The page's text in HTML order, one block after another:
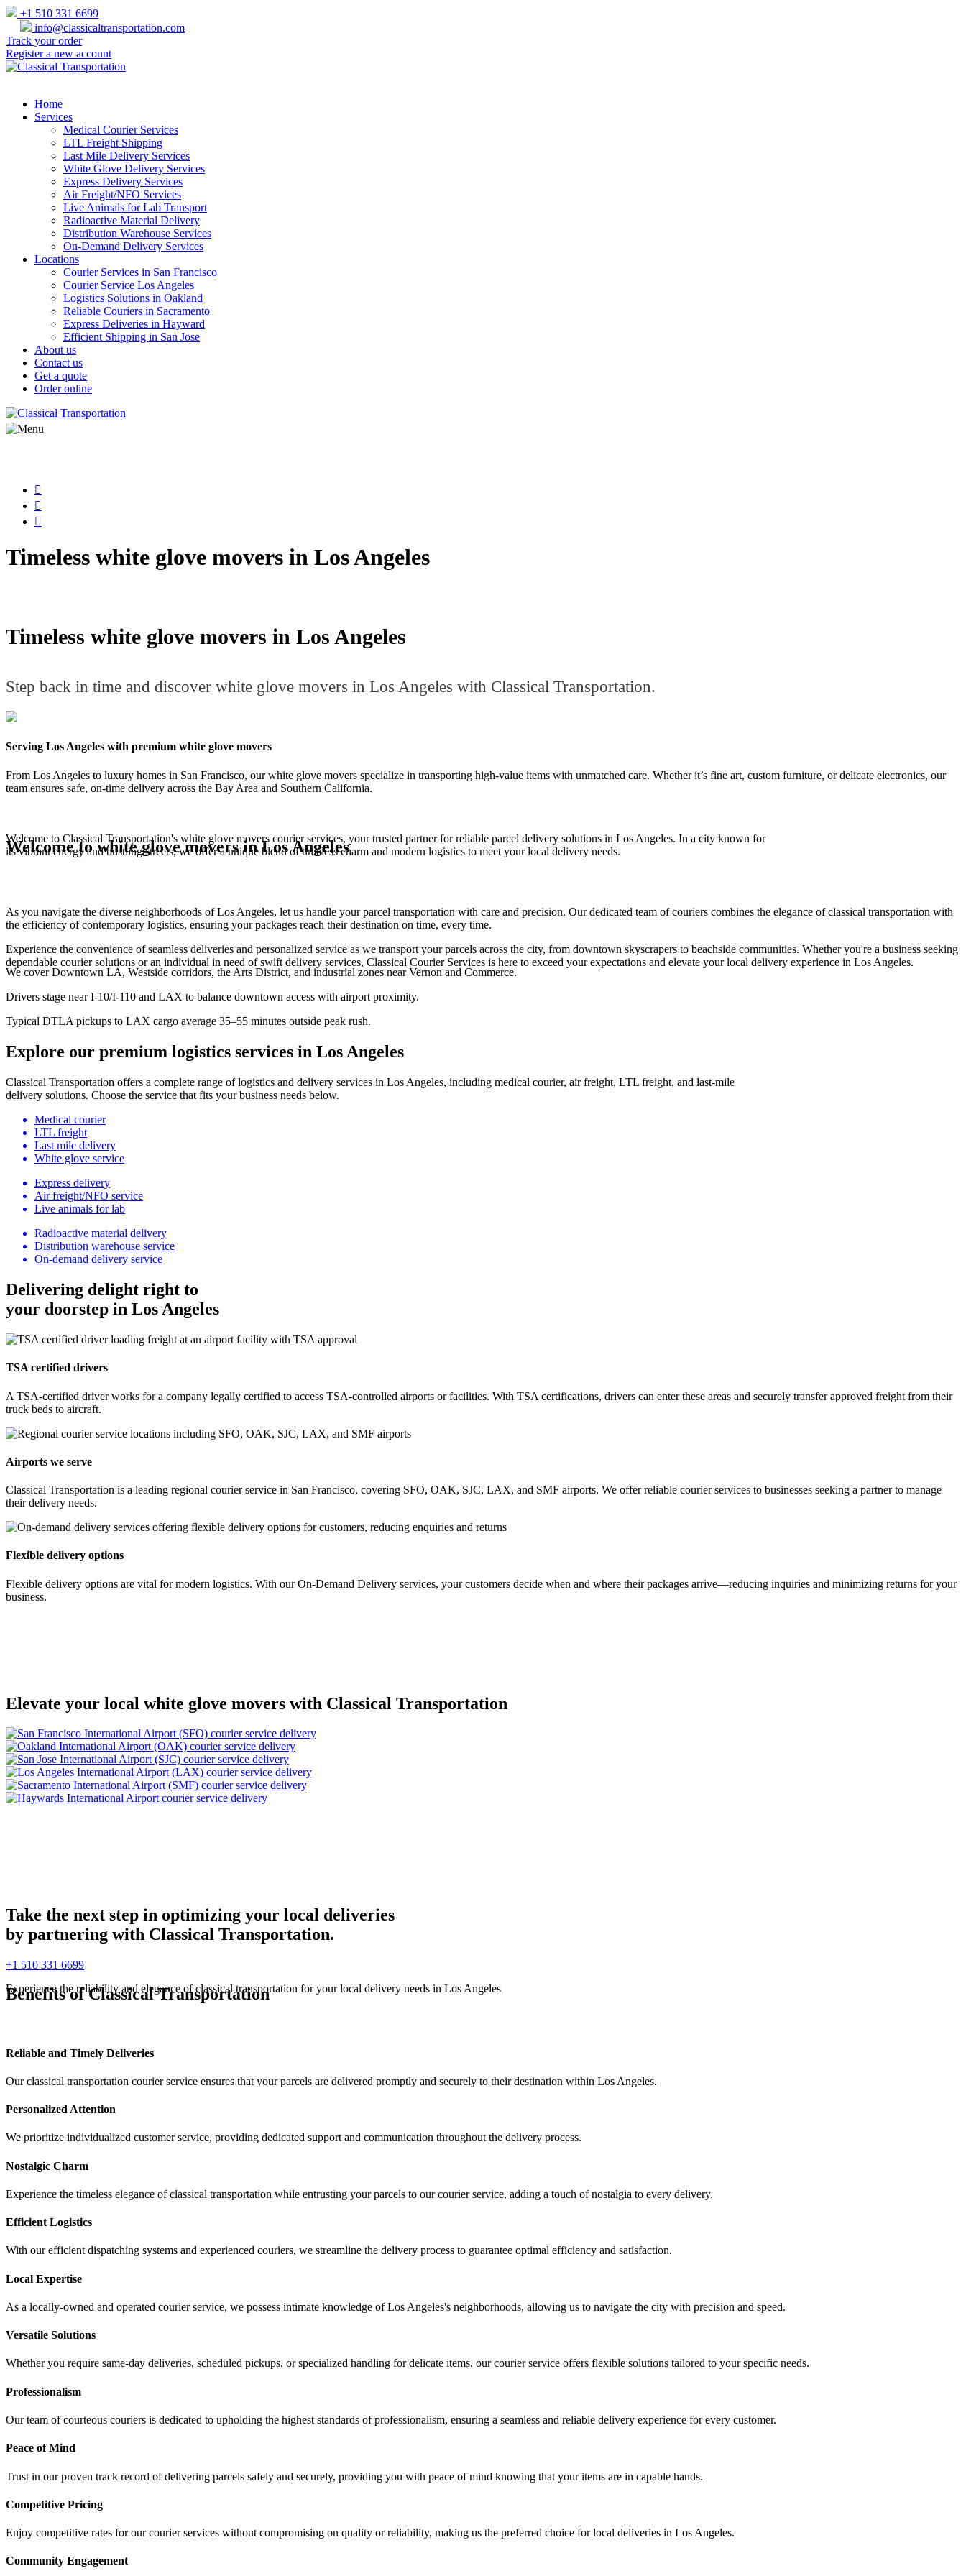
+1 510 331 6699
info@classicaltransportation.com
Track your order
Register a new account
Home
Services
Medical Courier Services
LTL Freight Shipping
Last Mile Delivery Services
White Glove Delivery Services
Express Delivery Services
Air Freight/NFO Services
Live Animals for Lab Transport
Radioactive Material Delivery
Distribution Warehouse Services
On-Demand Delivery Services
Locations
Courier Services in San Francisco
Courier Service Los Angeles
Logistics Solutions in Oakland
Reliable Couriers in Sacramento
Express Deliveries in Hayward
Efficient Shipping in San Jose
About us
Contact us
Get a quote
Order online
Timeless white glove movers in Los Angeles
Timeless white glove movers in Los Angeles
Step back in time and discover white glove movers in Los Angeles with Classical Transportation.
Serving Los Angeles with premium white glove movers
From Los Angeles to luxury homes in San Francisco, our white glove movers specialize in transporting high-value items with unmatched care. Whether it’s fine art, custom furniture, or delicate electronics, our
team ensures safe, on-time delivery across the Bay Area and Southern California.
Welcome to white glove movers in Los Angeles
Welcome to Classical Transportation's white glove movers courier services, your trusted partner for reliable parcel delivery solutions in Los Angeles. In a city known for
its vibrant energy and bustling streets, we offer a unique blend of timeless charm and modern logistics to meet your local delivery needs.
As you navigate the diverse neighborhoods of Los Angeles, let us handle your parcel transportation with care and precision. Our dedicated team of couriers combines the elegance of classical transportation with
the efficiency of contemporary logistics, ensuring your packages reach their destination on time, every time.
Experience the convenience of seamless deliveries and personalized service as we transport your parcels across the city, from downtown skyscrapers to beachside communities. Whether you're a business seeking
dependable courier solutions or an individual in need of swift delivery services, Classical Courier Services is here to exceed your expectations and elevate your local delivery experience in Los Angeles.
We cover Downtown LA, Westside corridors, the Arts District, and industrial zones near Vernon and Commerce.
Drivers stage near I-10/I-110 and LAX to balance downtown access with airport proximity.
Typical DTLA pickups to LAX cargo average 35–55 minutes outside peak rush.
Explore our premium logistics services in Los Angeles
Classical Transportation offers a complete range of logistics and delivery services in Los Angeles, including medical courier, air freight, LTL freight, and last-mile
delivery solutions. Choose the service that fits your business needs below.
Medical courier
LTL freight
Last mile delivery
White glove service
Express delivery
Air freight/NFO service
Live animals for lab
Radioactive material delivery
Distribution warehouse service
On-demand delivery service
Delivering delight right to
your doorstep in Los Angeles
TSA certified drivers
A TSA-certified driver works for a company legally certified to access TSA-controlled airports or facilities. With TSA certifications, drivers can enter these areas and securely transfer approved freight from their
truck beds to aircraft.
Airports we serve
Classical Transportation is a leading regional courier service in San Francisco, covering SFO, OAK, SJC, LAX, and SMF airports. We offer reliable courier services to businesses seeking a partner to manage
their delivery needs.
Flexible delivery options
Flexible delivery options are vital for modern logistics. With our On-Demand Delivery services, your customers decide when and where their packages arrive—reducing inquiries and minimizing returns for your
business.
Elevate your local white glove movers with Classical Transportation
Take the next step in optimizing your local deliveries
by partnering with Classical Transportation.
+1 510 331 6699
Benefits of Classical Transportation
Experience the reliability and elegance of classical transportation for your local delivery needs in Los Angeles
Reliable and Timely Deliveries
Our classical transportation courier service ensures that your parcels are delivered promptly and securely to their destination within Los Angeles.
Personalized Attention
We prioritize individualized customer service, providing dedicated support and communication throughout the delivery process.
Nostalgic Charm
Experience the timeless elegance of classical transportation while entrusting your parcels to our courier service, adding a touch of nostalgia to every delivery.
Efficient Logistics
With our efficient dispatching systems and experienced couriers, we streamline the delivery process to guarantee optimal efficiency and satisfaction.
Local Expertise
As a locally-owned and operated courier service, we possess intimate knowledge of Los Angeles's neighborhoods, allowing us to navigate the city with precision and speed.
Versatile Solutions
Whether you require same-day deliveries, scheduled pickups, or specialized handling for delicate items, our courier service offers flexible solutions tailored to your specific needs.
Professionalism
Our team of courteous couriers is dedicated to upholding the highest standards of professionalism, ensuring a seamless and reliable delivery experience for every customer.
Peace of Mind
Trust in our proven track record of delivering parcels safely and securely, providing you with peace of mind knowing that your items are in capable hands.
Competitive Pricing
Enjoy competitive rates for our courier services without compromising on quality or reliability, making us the preferred choice for local deliveries in Los Angeles.
Community Engagement